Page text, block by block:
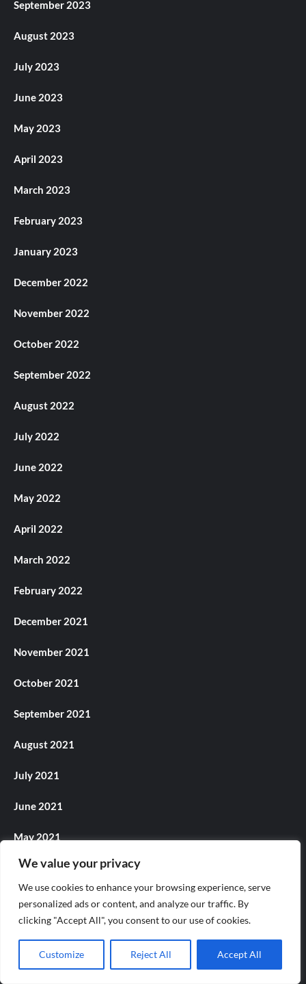
We value your privacy
We use cookies to enhance your browsing experience, serve
personalized ads or content, and analyze our traffic. By
clicking "Accept All", you consent to our use of cookies.
Customize Reject All Accept All
September 2023
August 2023
July 2023
June 2023
May 2023
April 2023
March 2023
February 2023
January 2023
December 2022
November 2022
October 2022
September 2022
August 2022
July 2022
June 2022
May 2022
April 2022
March 2022
February 2022
December 2021
November 2021
October 2021
September 2021
August 2021
July 2021
June 2021
May 2021
April 2021
March 2021
November 2020